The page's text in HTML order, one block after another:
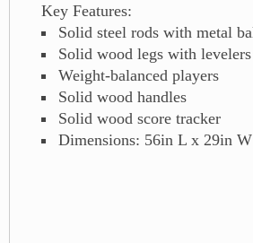
Key Features:
Solid steel rods with metal
Solid wood legs with levelers
Weight-balanced players
Solid wood handles
Solid wood score tracker
Dimensions: 56in L x 29in